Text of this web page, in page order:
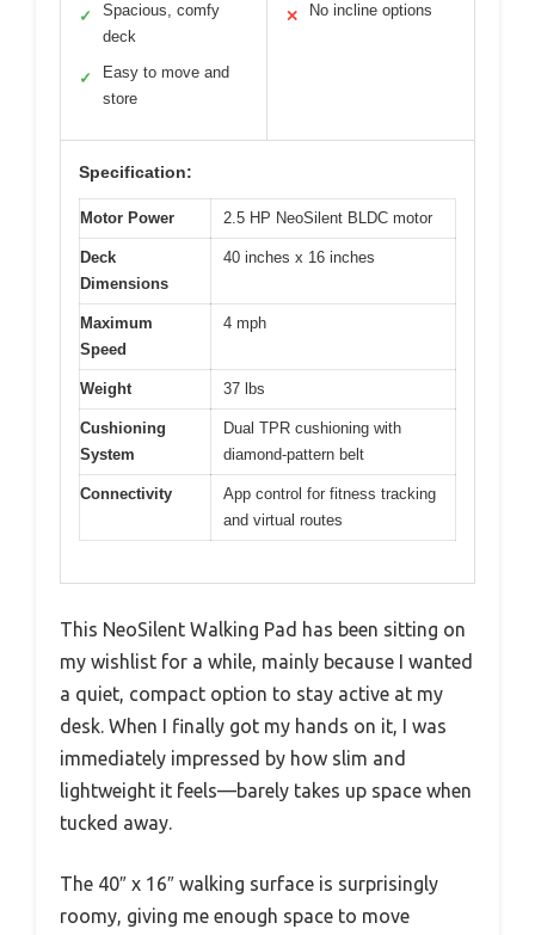
✓
Spacious, comfy
deck
✓
Easy to move and
store
✕ No incline options
Specification:
Motor Power 2.5 HP NeoSilent BLDC motor
Deck
Dimensions
40 inches x 16 inches
Maximum
Speed
4 mph
Weight 37 lbs
Cushioning
System
Dual TPR cushioning with
diamond-pattern belt
Connectivity
App control for fitness tracking
and virtual routes
This NeoSilent Walking Pad has been sitting on
my wishlist for a while, mainly because I wanted
a quiet, compact option to stay active at my
desk. When I finally got my hands on it, I was
immediately impressed by how slim and
lightweight it feels—barely takes up space when
tucked away.
The 40″ x 16″ walking surface is surprisingly
roomy, giving me enough space to move